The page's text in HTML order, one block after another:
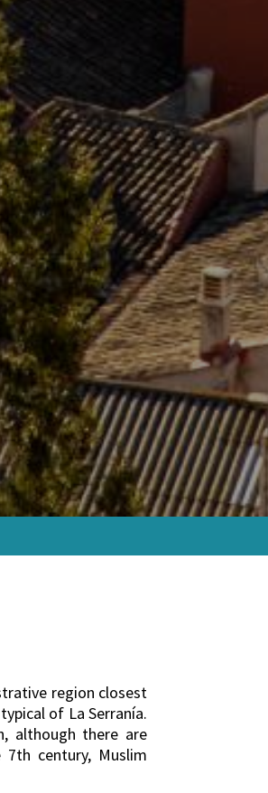
region closest
of La Serranía.
although there are
century, Muslim